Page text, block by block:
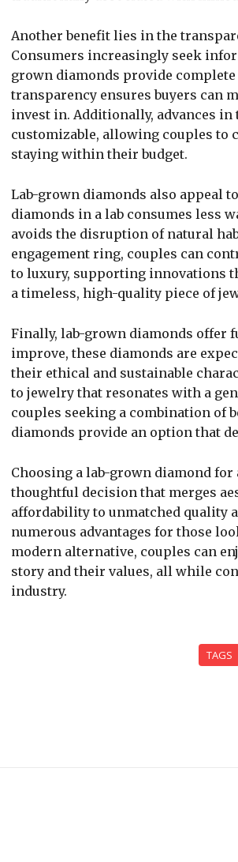
Another benefit lies in the
Consumers increasingly seek
grown diamonds provide
transparency ensures buyers can
invest in. Additionally, advances
customizable, allowing couples to
staying within their budget.
Lab-grown diamonds also appeal
diamonds in a lab consumes less
avoids the disruption of natural
engagement ring, couples can
to luxury, supporting innovations
a timeless, high-quality piece of
Finally, lab-grown diamonds offer
improve, these diamonds are
their ethical and sustainable
to jewelry that resonates with a
couples seeking a combination of
diamonds provide an option that
Choosing a lab-grown diamond
thoughtful decision that merges
affordability to unmatched quality
numerous advantages for those
modern alternative, couples can
story and their values, all while
industry.
TAGS